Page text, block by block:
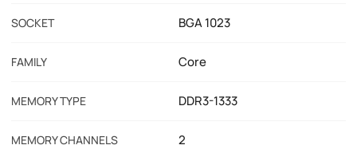
SOCKET BGA 1023
FAMILY Core
MEMORY TYPE DDR3-1333
MEMORY CHANNELS 2